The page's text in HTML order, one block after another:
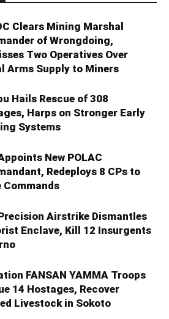
Clears Mining Marshal
of Wrongdoing,
Two Operatives Over
Arms Supply to Miners
Hails Rescue of 308
Harps on Stronger Early
Systems
New POLAC
Redeploys 8 CPs to
Commands
Airstrike Dismantles
Enclave, Kill 12 Insurgents
FANSAN YAMMA Troops
14 Hostages, Recover
Livestock in Sokoto